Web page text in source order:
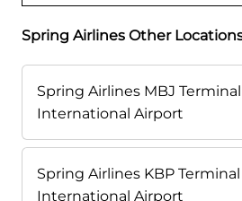
Spring Airlines Other
Spring Airlines MBJ
International Airport
Spring Airlines KBP
International Airport